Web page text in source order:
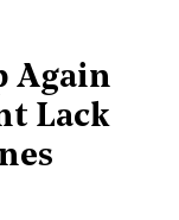
Again
Lack